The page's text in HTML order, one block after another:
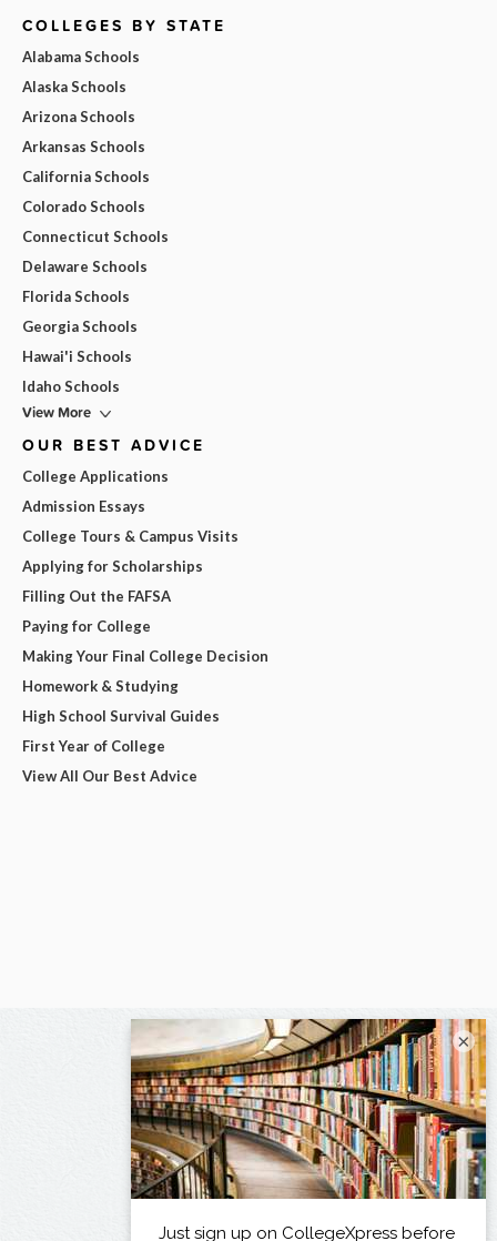
COLLEGES BY STATE
Alabama Schools
Alaska Schools
Arizona Schools
Arkansas Schools
California Schools
Colorado Schools
Connecticut Schools
Delaware Schools
Florida Schools
Georgia Schools
Hawai'i Schools
Idaho Schools
View More
OUR BEST ADVICE
College Applications
Admission Essays
College Tours & Campus Visits
Applying for Scholarships
Filling Out the FAFSA
Paying for College
Making Your Final College Decision
Homework & Studying
High School Survival Guides
First Year of College
View All Our Best Advice
×